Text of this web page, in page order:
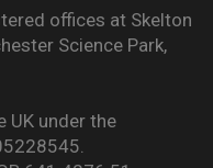
offices at Skelton
Science Park,
UK under the